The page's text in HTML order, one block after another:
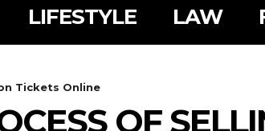
LIFESTYLE LAW
Tickets Online
OF